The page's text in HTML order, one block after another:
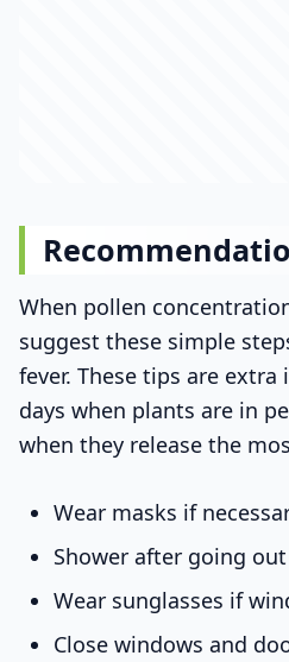
When pollen
suggest these simple
fever. These tips are
days when plants are in
when they release the
Wear masks if
Shower after going out
Wear sunglasses if
Close windows and